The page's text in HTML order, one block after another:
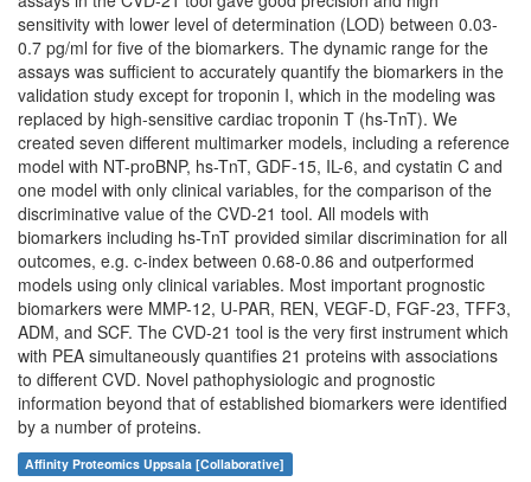
sensitivity with lower level of determination (LOD) between 0.03-
0.7 pg/ml for five of the biomarkers. The dynamic range for the
assays was sufficient to accurately quantify the biomarkers in the
validation study except for troponin I, which in the modeling was
replaced by high-sensitive cardiac troponin T (hs-TnT). We
created seven different multimarker models, including a reference
model with NT-proBNP, hs-TnT, GDF-15, IL-6, and cystatin C and
one model with only clinical variables, for the comparison of the
discriminative value of the CVD-21 tool. All models with
biomarkers including hs-TnT provided similar discrimination for all
outcomes, e.g. c-index between 0.68-0.86 and outperformed
models using only clinical variables. Most important prognostic
biomarkers were MMP-12, U-PAR, REN, VEGF-D, FGF-23, TFF3,
ADM, and SCF. The CVD-21 tool is the very first instrument which
with PEA simultaneously quantifies 21 proteins with associations
to different CVD. Novel pathophysiologic and prognostic
information beyond that of established biomarkers were identified
by a number of proteins.
Affinity Proteomics Uppsala [Collaborative]